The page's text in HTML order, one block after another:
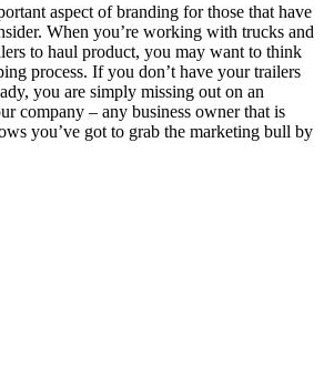
aspect of branding for those that have
When you’re working with trucks and
to haul product, you may want to think
process. If you don’t have your trailers
you are simply missing out on an
company – any business owner that is
you’ve got to grab the marketing bull by